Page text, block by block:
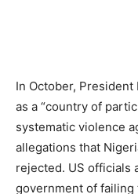
In October,
as a “country of
systematic violence
allegations that
rejected. US officials
government of